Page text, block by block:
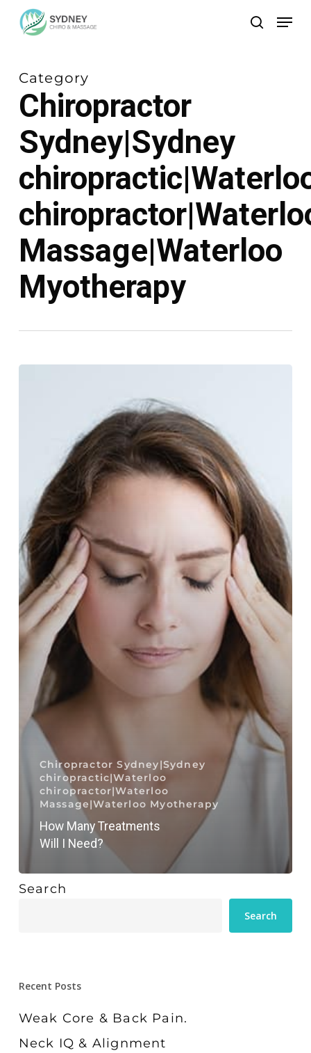
Skip
search
Category
Chiropractor
Sydney|Sydney
Massage|Waterloo
Myotherapy
Chiropractor Sydney|Sydney
chiropractic|Waterloo
chiropractor|Waterloo
Massage|Waterloo Myotherapy
How Many Treatments
Will I Need?
Search
Search
Recent Posts
Weak Core & Back Pain.
Neck IQ & Alignment